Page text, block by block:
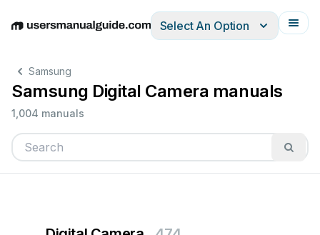
EnglishDeutschEspañolItalianoFrançais
Select An Option
Samsung
Samsung Digital Camera manuals
1,004 manuals